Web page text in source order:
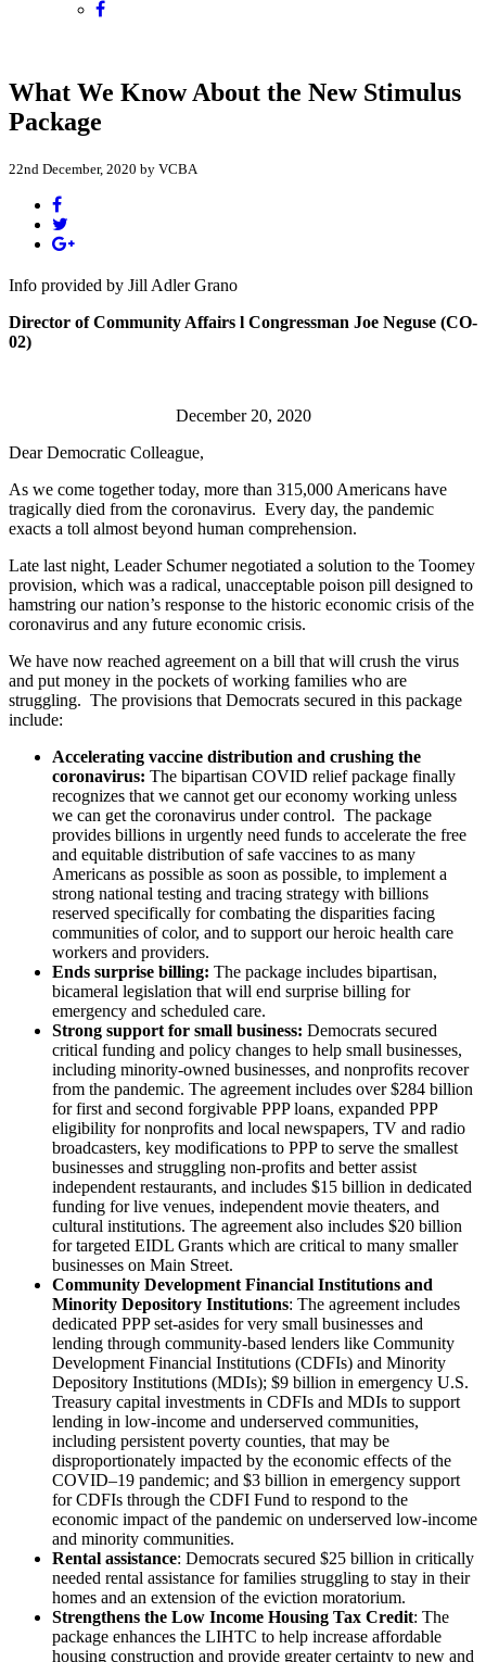
What We Know About the New Stimulus
Package
22nd December, 2020 by VCBA
Info provided by Jill Adler Grano
Director of Community Affairs l Congressman Joe Neguse (CO-
02)
December 20, 2020
Dear Democratic Colleague,
As we come together today, more than 315,000 Americans have
tragically died from the coronavirus. Every day, the pandemic
exacts a toll almost beyond human comprehension.
Late last night, Leader Schumer negotiated a solution to the Toomey
provision, which was a radical, unacceptable poison pill designed to
hamstring our nation’s response to the historic economic crisis of the
coronavirus and any future economic crisis.
We have now reached agreement on a bill that will crush the virus
and put money in the pockets of working families who are
struggling. The provisions that Democrats secured in this package
include:
Accelerating vaccine distribution and crushing the
coronavirus: The bipartisan COVID relief package finally
recognizes that we cannot get our economy working unless
we can get the coronavirus under control. The package
provides billions in urgently need funds to accelerate the free
and equitable distribution of safe vaccines to as many
Americans as possible as soon as possible, to implement a
strong national testing and tracing strategy with billions
reserved specifically for combating the disparities facing
communities of color, and to support our heroic health care
workers and providers.
Ends surprise billing: The package includes bipartisan,
bicameral legislation that will end surprise billing for
emergency and scheduled care.
Strong support for small business: Democrats secured
critical funding and policy changes to help small businesses,
including minority-owned businesses, and nonprofits recover
from the pandemic. The agreement includes over $284 billion
for first and second forgivable PPP loans, expanded PPP
eligibility for nonprofits and local newspapers, TV and radio
broadcasters, key modifications to PPP to serve the smallest
businesses and struggling non-profits and better assist
independent restaurants, and includes $15 billion in dedicated
funding for live venues, independent movie theaters, and
cultural institutions. The agreement also includes $20 billion
for targeted EIDL Grants which are critical to many smaller
businesses on Main Street.
Community Development Financial Institutions and
Minority Depository Institutions: The agreement includes
dedicated PPP set-asides for very small businesses and
lending through community-based lenders like Community
Development Financial Institutions (CDFIs) and Minority
Depository Institutions (MDIs); $9 billion in emergency U.S.
Treasury capital investments in CDFIs and MDIs to support
lending in low-income and underserved communities,
including persistent poverty counties, that may be
disproportionately impacted by the economic effects of the
COVID–19 pandemic; and $3 billion in emergency support
for CDFIs through the CDFI Fund to respond to the
economic impact of the pandemic on underserved low-income
and minority communities.
Rental assistance: Democrats secured $25 billion in critically
needed rental assistance for families struggling to stay in their
homes and an extension of the eviction moratorium.
Strengthens the Low Income Housing Tax Credit: The
package enhances the LIHTC to help increase affordable
housing construction and provide greater certainty to new and